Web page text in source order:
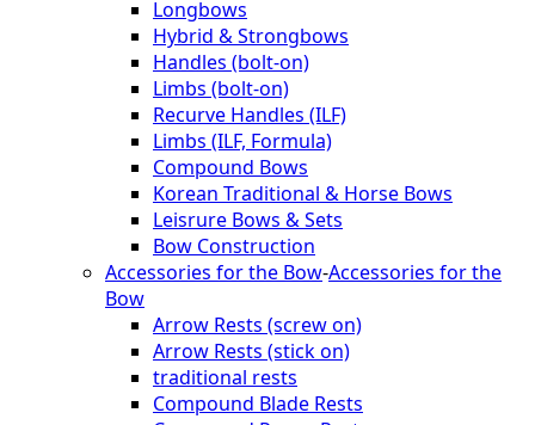
Longbows
Hybrid & Strongbows
Handles (bolt-on)
Limbs (bolt-on)
Recurve Handles (ILF)
Limbs (ILF, Formula)
Compound Bows
Korean Traditional & Horse Bows
Leisrure Bows & Sets
Bow Construction
Accessories for the Bow-Accessories for the
Bow
Arrow Rests (screw on)
Arrow Rests (stick on)
traditional rests
Compound Blade Rests